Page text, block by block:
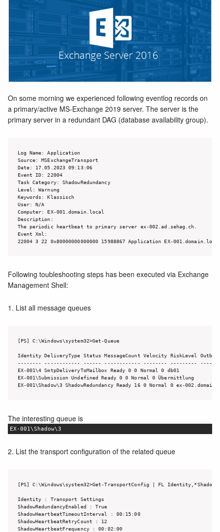
On some morning we experienced following eventlog records on
a primary/active MS-Exchange 2019 server. The server is the
primary server in a redundant DAG (database availability group).
Log Name: Application
Source: MSExchangeTransport
Date: 17.05.2023 09:13:06
Event ID: 22004
Task Category: ShadowRedundancy
Level: Warnung
Keywords: Klassisch
User: N/A
Computer: EX-001.domain.local
Description:
The periodic heartbeat to primary server ex-002.ad.sehag.ch.
Event Xml:
22004 3 22 0x80000000000000 15988867 Application EX-
Following toubleshooting steps has been executed via Exchange
Management Shell:
1. List all message queues
[PS] C:\Windows\system32>Get-Queue
Identity DeliveryType Status MessageCount Velocity RiskLevel
-------- ------------ ------ ------------ -------- ---------
EX-001\4 SmtpDeliveryToMailbox Ready 0 0 Normal 0 db01
EX-001\Submission Undefined Ready 0 0 Normal 0 Übermittlung
The interesting queue is
EX-001\Shadow\3
2. List the transport configuration of the related queue
[PS] C:\Windows\system32>Get-TransportConfig | FL Identity,*Shadow*
Identity : Transport Settings
ShadowRedundancyEnabled : True
ShadowHeartbeatTimeoutInterval : 00:15:00
ShadowHeartbeatRetryCount : 12
ShadowHeartbeatFrequency : 00:02:00